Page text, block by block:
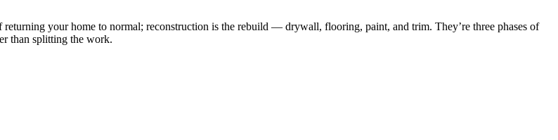
returning your home to normal; reconstruction is the rebuild — drywall, flooring, paint, and trim. They’re three phases of
than splitting the work.